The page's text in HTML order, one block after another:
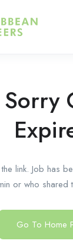
link. Job has
or who shared
Go To Home